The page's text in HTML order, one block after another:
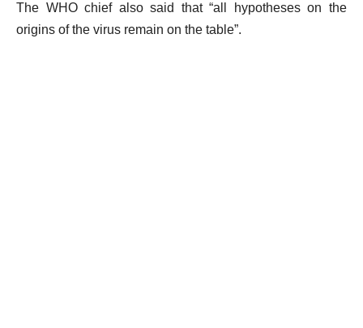
The WHO chief also said that “all hypotheses on the
origins of the virus remain on the table”.